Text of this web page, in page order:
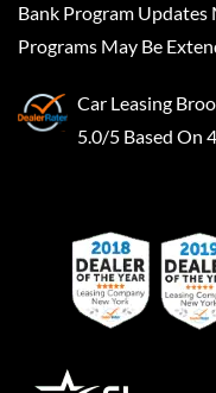
Bank Program Updates
Programs May Be
Car Leasing
5.0/5 Based On